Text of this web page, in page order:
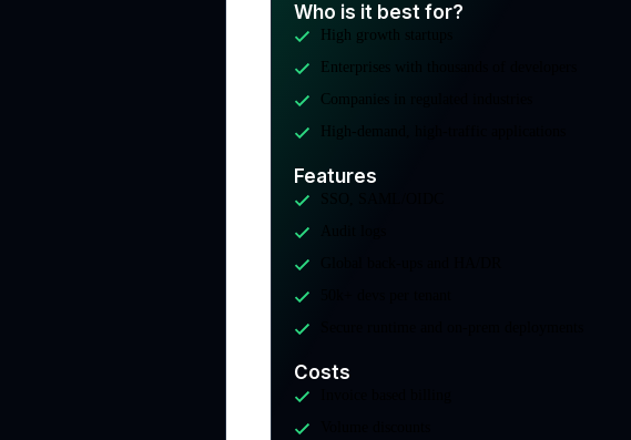
Who is it best for?
High growth startups
Enterprises with thousands of developers
Companies in regulated industries
Features
Costs